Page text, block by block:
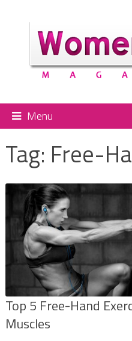
Menu
Tag: Free-
Top 5 Free-Hand
Muscles